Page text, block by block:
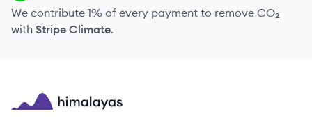
We contribute 1% of every payment to remove CO₂
with Stripe Climate.